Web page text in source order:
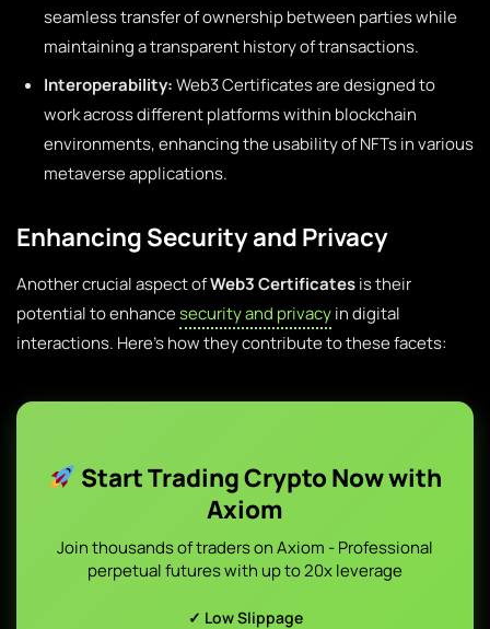
seamless transfer of ownership between parties while
maintaining a transparent history of transactions.
Interoperability:Web3 Certificates are designed to
work across different platforms within blockchain
environments, enhancing the usability of NFTs in various
metaverse applications.
Enhancing Security and Privacy
Another crucial aspect ofWeb3 Certificatesis their
potential to enhancesecurity and privacyin digital
interactions. Here’s how they contribute to these facets:
Start Trading Crypto Now with
Axiom
Join thousands of traders on Axiom - Professional
perpetual futures with up to 20x leverage
✓ Low Slippage